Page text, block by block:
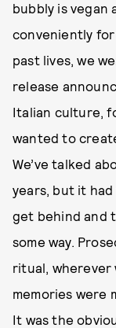
bubbly is vegan
conveniently
past lives, we
release
Italian culture,
wanted to
We’ve talked
years, but it
get behind and
some way.
ritual, wherever
memories were
It was the